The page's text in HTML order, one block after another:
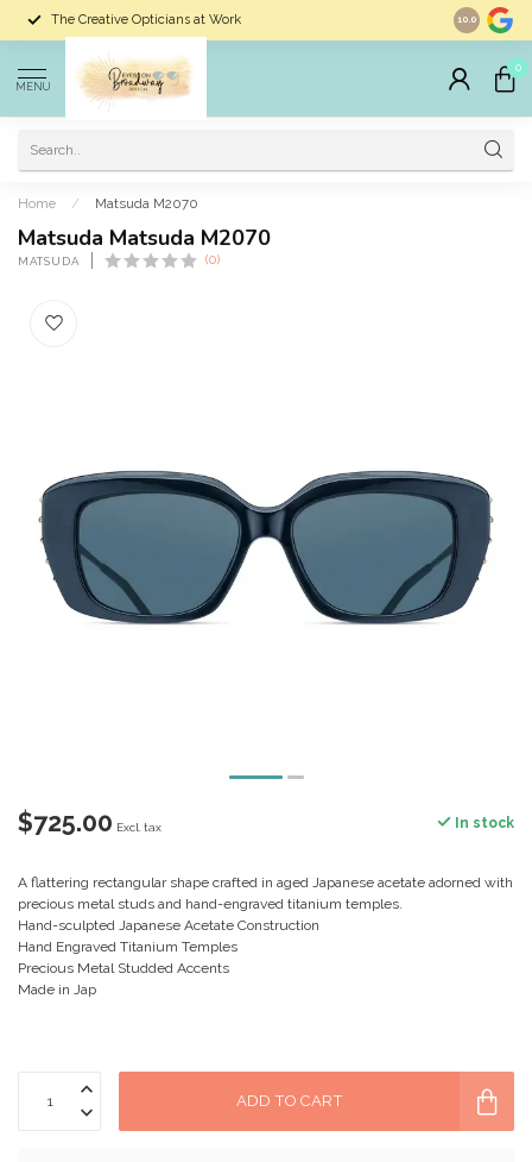
The Creative Opticians at Work Largest
10.0
MENU
0
Home / Matsuda M2070
Matsuda Matsuda M2070
MATSUDA (0)
$725.00 Excl. tax In stock
A flattering rectangular shape crafted in aged Japanese acetate adorned with
precious metal studs and hand-engraved titanium temples.
Hand-sculpted Japanese Acetate Construction
Hand Engraved Titanium Temples
Precious Metal Studded Accents
Made in Jap
ADD TO CART